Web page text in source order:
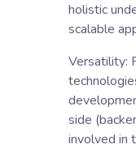
holistic
scalable
Versatility:
side
involved in